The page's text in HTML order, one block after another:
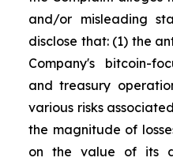
and/or misleading
disclose that: (1) the
Company's bitcoin-
and treasury
various risks
the magnitude of
on the value of its